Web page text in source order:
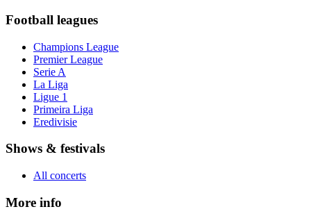
Football leagues
Champions League
Premier League
Serie A
La Liga
Ligue 1
Primeira Liga
Eredivisie
Shows & festivals
All concerts
More info